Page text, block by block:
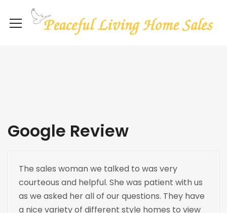
Google Review
The sales woman we talked to was very
courteous and helpful. She was patient with us
as we asked her all of our questions. They have
a nice variety of different style homes to view